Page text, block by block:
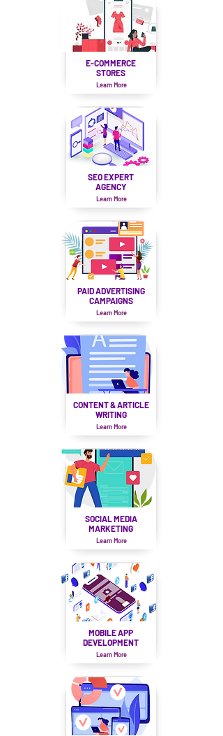
E-COMMERCE
STORES
Learn More
SEO EXPERT
AGENCY
Learn More
PAID ADVERTISING
CAMPAIGNS
Learn More
CONTENT & ARTICLE
WRITING
Learn More
SOCIAL MEDIA
MARKETING
Learn More
MOBILE APP
DEVELOPMENT
Learn More